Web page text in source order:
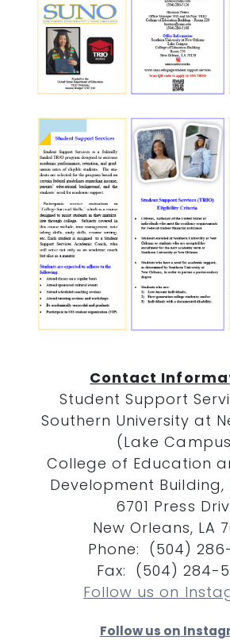
Contact
Student Support
Southern University at
(Lake
College of Education
Development Building,
6701 Press
New Orleans, LA
Phone: (504)
Fax: (504) 284-
Follow us on
Follow us on